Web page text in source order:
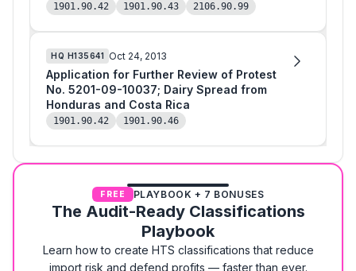
1901.90.42 1901.90.43 2106.90.99
HQ H135641 Oct 24, 2013
Application for Further Review of Protest
No. 5201-09-10037; Dairy Spread from
Honduras and Costa Rica
1901.90.42 1901.90.46
FREE PLAYBOOK + 7 BONUSES
The Audit-Ready Classifications
Playbook
Learn how to create HTS classifications that reduce
import risk and defend profits — faster than ever.